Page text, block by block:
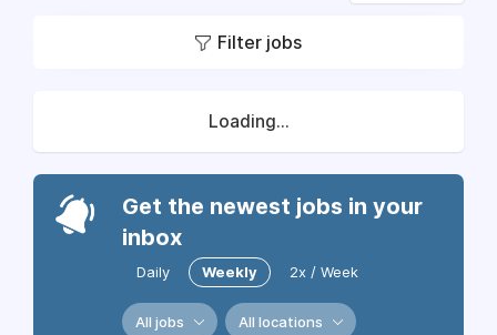
Filter jobs
Loading...
Get the newest jobs in your
inbox
Daily Weekly 2x / Week
All jobs All locations